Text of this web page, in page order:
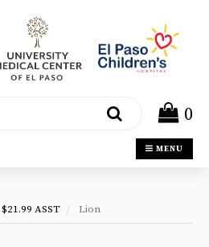
0
MENU
ASST Lion